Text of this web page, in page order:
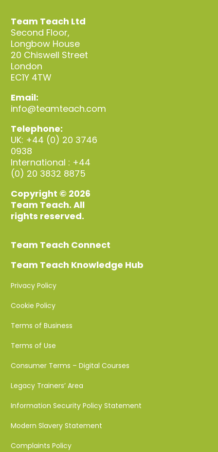
Team Teach Ltd
Second Floor,
Longbow House
20 Chiswell Street
London
EC1Y 4TW
Email:
info@teamteach.com
Telephone:
UK: +44 (0) 20 3746
0938
International : +44
(0) 20 3832 8875
Copyright © 2026
Team Teach. All
rights reserved.
Team Teach Connect
Team Teach Knowledge Hub
Privacy Policy
Cookie Policy
Terms of Business
Terms of Use
Consumer Terms – Digital Courses
Legacy Trainers’ Area
Information Security Policy Statement
Modern Slavery Statement
Complaints Policy